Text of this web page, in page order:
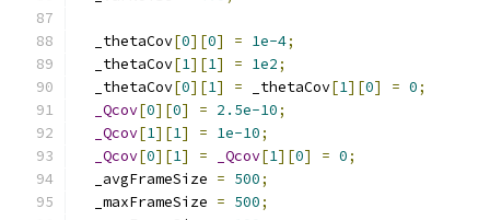
  _thetaCov
[0][0] = 1e-4;
  _thetaCov
[1][1] = 1e2;
  _thetaCov
[0][1] = _thetaCov[1][0] = 0;
_Qcov[0][0] = 2.5e-10;
_Qcov[1][1] = 1e-10;
_Qcov[0][1] = _Qcov[1][0] = 0;
  _avgFrameSize
= 500;
  _maxFrameSize
= 500;